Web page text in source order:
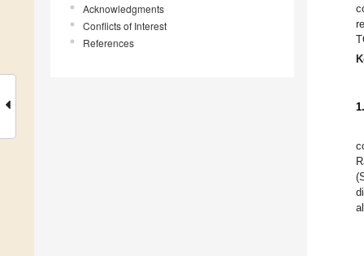
Acknowledgments
Conflicts of Interest
References